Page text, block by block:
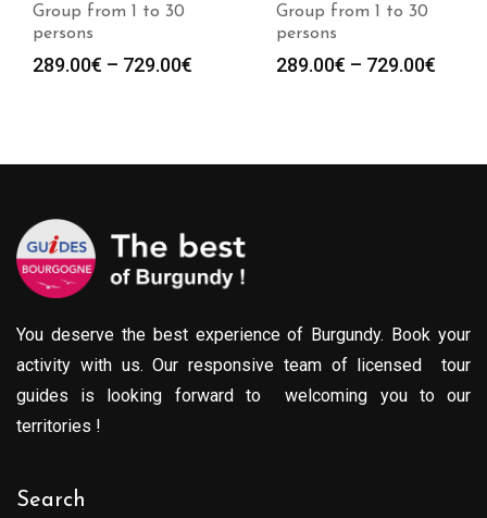
Group from 1 to 30
persons
289.00€ – 729.00€
729.00€
Group from 1 to 30
persons
289.00€ – 729.00€
You deserve the best experience of Burgundy. Book your
activity with us. Our responsive team of licensed tour
guides is looking forward to welcoming you to our
territories !
Search